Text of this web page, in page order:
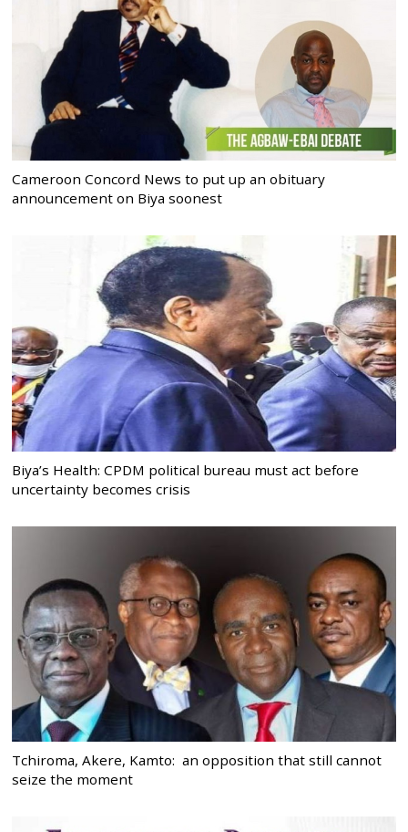
Cameroon Concord News to put up an obituary
announcement on Biya soonest
Biya’s Health: CPDM political bureau must act before
uncertainty becomes crisis
Tchiroma, Akere, Kamto: an opposition that still cannot
seize the moment